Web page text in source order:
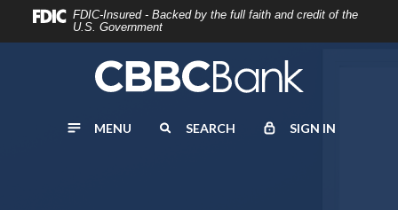
Home
Download FDIC-Insured - Backed by the full faith and credit of the
U.S. Government
MENU SEARCH SIGN IN